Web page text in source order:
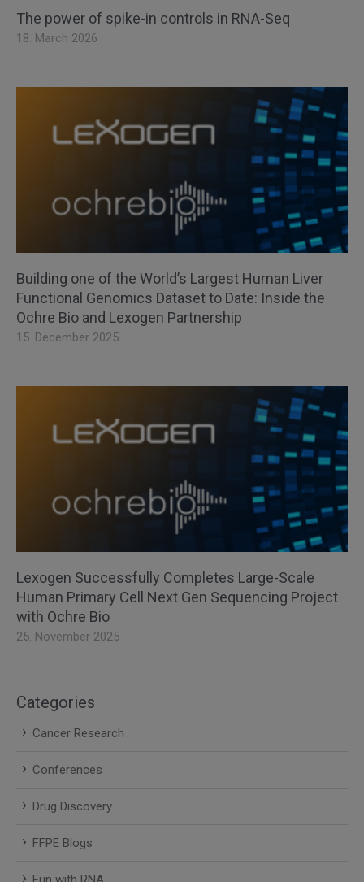
The power of spike-in controls in RNA-Seq
18. March 2026
Building one of the World’s Largest Human Liver
Functional Genomics Dataset to Date: Inside the
Ochre Bio and Lexogen Partnership
15. December 2025
Lexogen Successfully Completes Large-Scale
Human Primary Cell Next Gen Sequencing Project
with Ochre Bio
25. November 2025
Categories
Cancer Research
Conferences
Drug Discovery
FFPE Blogs